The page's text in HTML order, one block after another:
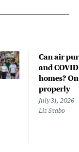
Can air
and
homes?
properly
July 31, 2026
Liz Szabo